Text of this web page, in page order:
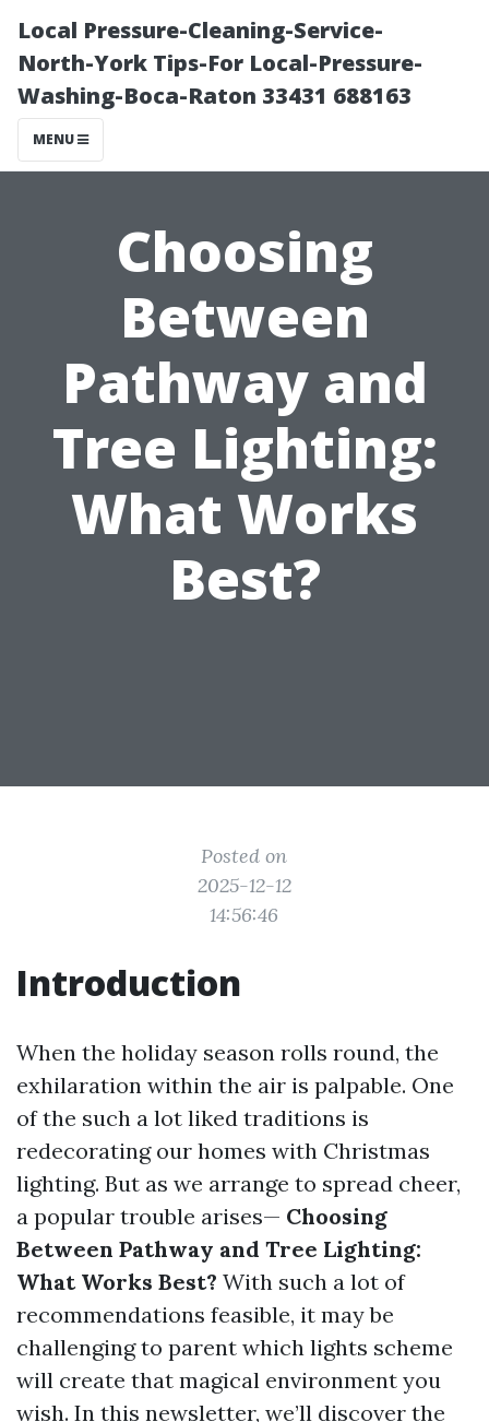
Local Pressure-Cleaning-Service-
North-York Tips-For Local-Pressure-
Washing-Boca-Raton 33431 688163
MENU
Choosing
Between
Pathway and
Tree Lighting:
What Works
Best?
Posted on
2025-12-12
14:56:46
Introduction
When the holiday season rolls round, the
exhilaration within the air is palpable. One
of the such a lot liked traditions is
redecorating our homes with Christmas
lighting. But as we arrange to spread cheer,
a popular trouble arises— Choosing
Between Pathway and Tree Lighting:
What Works Best? With such a lot of
recommendations feasible, it may be
challenging to parent which lights scheme
will create that magical environment you
wish. In this newsletter, we’ll discover the